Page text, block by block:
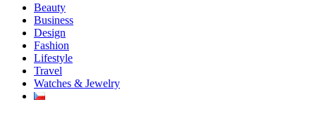
Beauty
Business
Design
Fashion
Lifestyle
Travel
Watches & Jewelry